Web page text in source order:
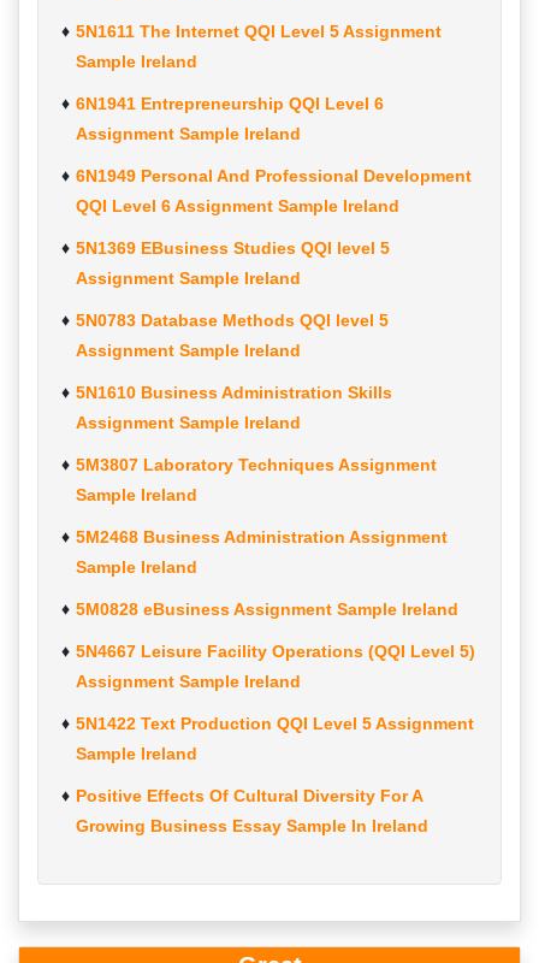
5N1611 The Internet QQI Level 5 Assignment
Sample Ireland
6N1941 Entrepreneurship QQI Level 6
Assignment Sample Ireland
6N1949 Personal And Professional Development
QQI Level 6 Assignment Sample Ireland
5N1369 EBusiness Studies QQI level 5
Assignment Sample Ireland
5N0783 Database Methods QQI level 5
Assignment Sample Ireland
5N1610 Business Administration Skills
Assignment Sample Ireland
5M3807 Laboratory Techniques Assignment
Sample Ireland
5M2468 Business Administration Assignment
Sample Ireland
5M0828 eBusiness Assignment Sample Ireland
5N4667 Leisure Facility Operations (QQI Level 5)
Assignment Sample Ireland
5N1422 Text Production QQI Level 5 Assignment
Sample Ireland
Positive Effects Of Cultural Diversity For A
Growing Business Essay Sample In Ireland